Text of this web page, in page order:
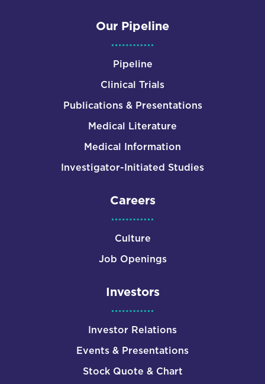
Our Pipeline
Pipeline
Clinical Trials
Publications & Presentations
Medical Literature
Medical Information
Investigator-Initiated Studies
Careers
Culture
Job Openings
Investors
Investor Relations
Events & Presentations
Stock Quote & Chart